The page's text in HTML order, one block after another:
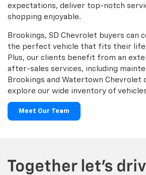
expectations, deliver top-notch
shopping enjoyable.
Brookings, SD Chevrolet buyers can
the perfect vehicle that fits their
Plus, our clients benefit from an
after-sales services, including
Brookings and Watertown Chevrolet
explore our wide inventory of
Meet Our Team